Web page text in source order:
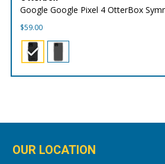
Google Google Pixel 4 OtterBox
$59.00
OUR LOCATION